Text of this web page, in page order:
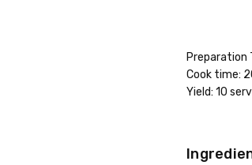
Preparation
Cook time:
Yield: 10